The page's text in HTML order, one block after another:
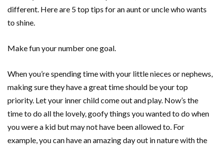
different. Here are 5 top tips for an aunt or uncle who wants
to shine.
Make fun your number one goal.
When you’re spending time with your little nieces or nephews,
making sure they have a great time should be your top
priority. Let your inner child come out and play. Now’s the
time to do all the lovely, goofy things you wanted to do when
you were a kid but may not have been allowed to. For
example, you can have an amazing day out in nature with the